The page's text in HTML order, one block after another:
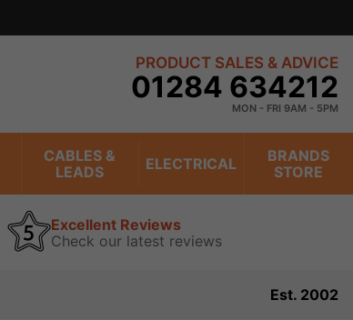
PRODUCT SALES & ADVICE
01284 634212
MON - FRI 9AM - 5PM
CABLES &
LEADS
ELECTRICAL
BRANDS
STORE
Excellent Reviews
Check our latest reviews
Est. 2002